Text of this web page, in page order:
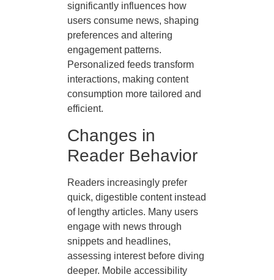
significantly influences how
users consume news, shaping
preferences and altering
engagement patterns.
Personalized feeds transform
interactions, making content
consumption more tailored and
efficient.
Changes in
Reader Behavior
Readers increasingly prefer
quick, digestible content instead
of lengthy articles. Many users
engage with news through
snippets and headlines,
assessing interest before diving
deeper. Mobile accessibility